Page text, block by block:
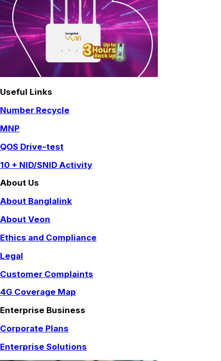
Useful Links
Number Recycle
MNP
QOS Drive-test
10 + NID/SNID Activity
About Us
About Banglalink
About Veon
Ethics and Compliance
Legal
Customer Complaints
4G Coverage Map
Enterprise Business
Corporate Plans
Enterprise Solutions